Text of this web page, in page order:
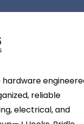
hardware
reliable
electrical, and